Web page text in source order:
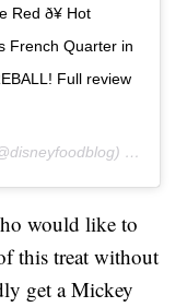
Red ð¥ Hot
French Quarter in
Full review
on
would like to
this treat without
get a Mickey